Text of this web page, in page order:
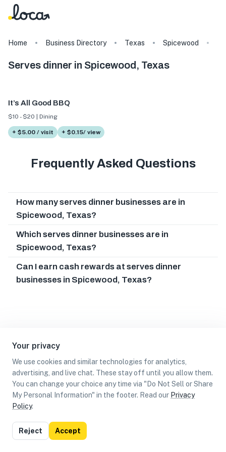
Your privacy
We use cookies and similar technologies for analytics,
advertising, and live chat. These stay off until you allow them.
You can change your choice any time via "Do Not Sell or Share
My Personal Information" in the footer. Read our Privacy
Policy.
Reject Accept
Home Business Directory Texas Spicewood
Serves dinner in Spicewood, Texas
It’s All Good BBQ
$10 - $20 | Dining
+ $5.00 / visit + $0.15/ view
Frequently Asked Questions
How many serves dinner businesses are in
Spicewood, Texas?
Which serves dinner businesses are in
Spicewood, Texas?
Can I earn cash rewards at serves dinner
businesses in Spicewood, Texas?
List